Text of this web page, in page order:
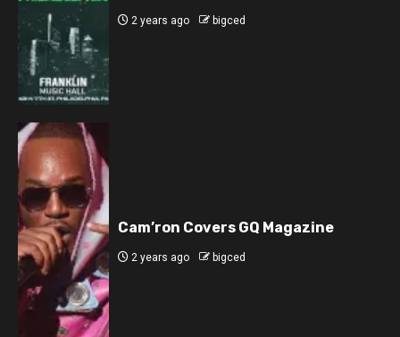
2 years ago bigced
Cam’ron Covers GQ Magazine
2 years ago bigced